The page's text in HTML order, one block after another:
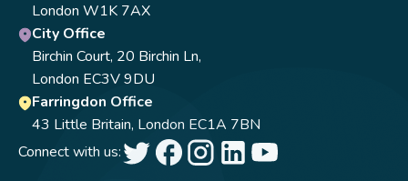
London W1K 7AX
City Office
Birchin Court, 20 Birchin Ln,
London EC3V 9DU
Farringdon Office
43 Little Britain, London EC1A 7BN
Connect with us: